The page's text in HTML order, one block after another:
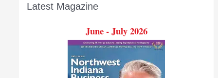
Latest Magazine
June - July 2026